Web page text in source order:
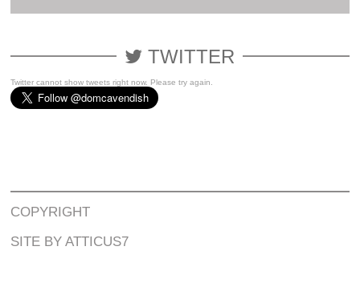
TWITTER
Twitter cannot show tweets right now. Please try again.
COPYRIGHT
SITE BY ATTICUS7